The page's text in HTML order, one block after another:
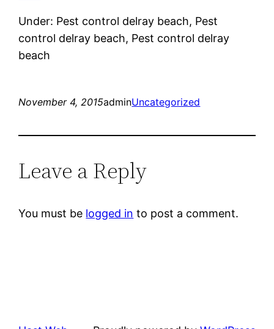
Under: Pest control delray beach, Pest
control delray beach, Pest control delray
beach
November 4, 2015adminUncategorized
Leave a Reply
You must be logged in to post a comment.